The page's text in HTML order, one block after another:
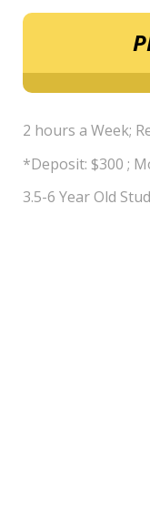
2 hours a Week;
*Deposit: $300 ;
3.5-6 Year Old